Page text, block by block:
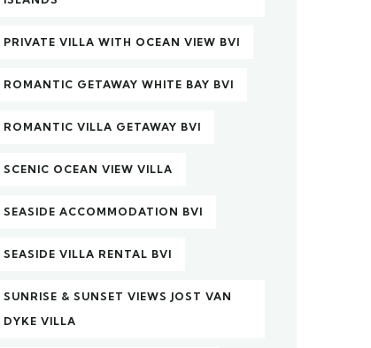
PRIVATE VILLA WITH OCEAN VIEW BVI
ROMANTIC GETAWAY WHITE BAY BVI
ROMANTIC VILLA GETAWAY BVI
SCENIC OCEAN VIEW VILLA
SEASIDE ACCOMMODATION BVI
SEASIDE VILLA RENTAL BVI
SUNRISE & SUNSET VIEWS JOST VAN
DYKE VILLA